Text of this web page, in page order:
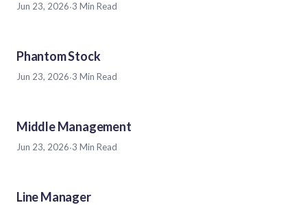
Jun 23, 2026·3 Min Read
Phantom Stock
Jun 23, 2026·3 Min Read
Middle Management
Jun 23, 2026·3 Min Read
Line Manager